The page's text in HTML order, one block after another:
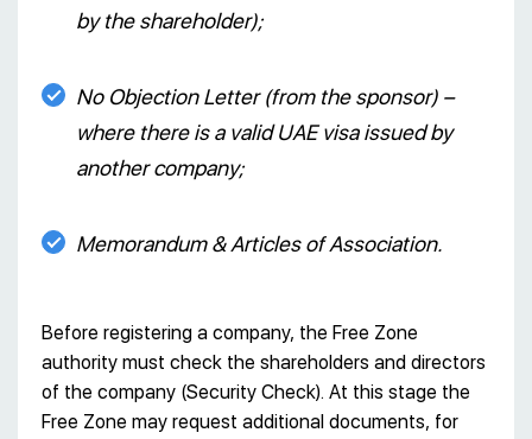
by the shareholder);
No Objection Letter (from the sponsor) –
where there is a valid UAE visa issued by
another company;
Memorandum & Articles of Association.
Before registering a company, the Free Zone
authority must check the shareholders and directors
of the company (Security Check). At this stage the
Free Zone may request additional documents, for